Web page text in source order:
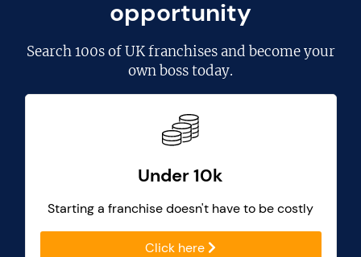
opportunity
Search100s of UK franchisesand become your
own boss today.
Under 10k
Starting a franchise doesn't have to be costly
Click here